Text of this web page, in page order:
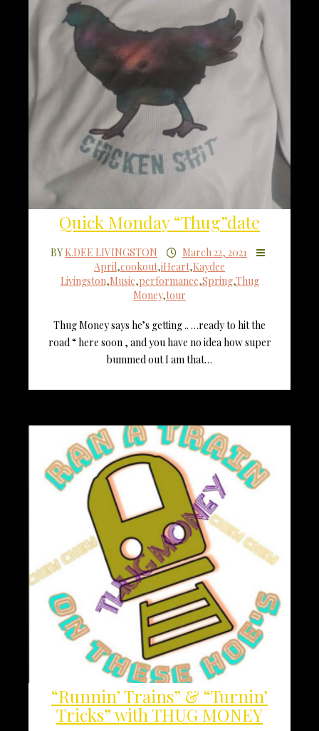
Quick Monday “Thug”date
BY K.DEE LIVINGSTON
March 22, 2021
April,cookout,iHeart,Kaydee
Livingston,Music,performance,Spring,Thug
Money,tour
Thug Money says he’s getting .. …ready to hit the
road “ here soon , and you have no idea how super
bummed out I am that…
“Runnin’ Trains” & “Turnin’
Tricks” with THUG MONEY